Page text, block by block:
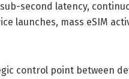
second latency,
launches, mass eSIM
control point between